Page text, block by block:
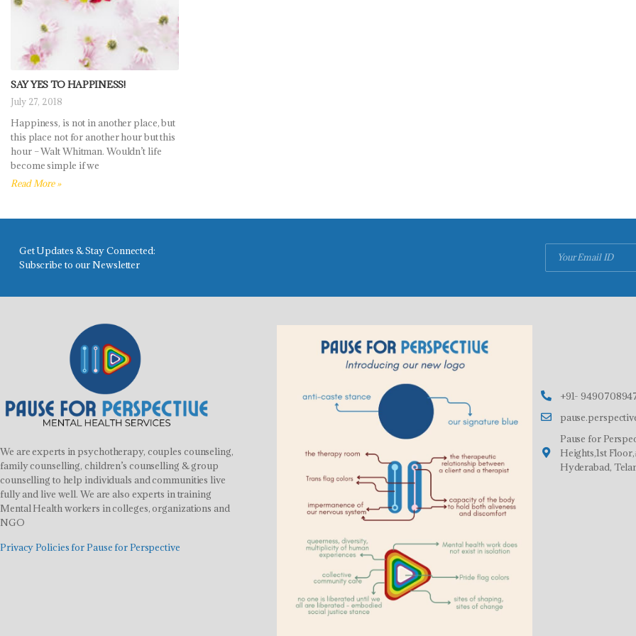
SAY YES TO HAPPINESS!
July 27, 2018
Happiness, is not in another place, but
this place not for another hour but this
hour – Walt Whitman. Wouldn’t life
become simple if we
Read More »
Get Updates & Stay Connected:
Subscribe to our Newsletter
We are experts in psychotherapy, couples counseling,
family counselling, children’s counselling & group
counselling to help individuals and communities live
fully and live well. We are also experts in training
Mental Health workers in colleges, organizations and
NGO
Privacy Policies for Pause for Perspective
+91-
Pause for
Heights,1st
Hyderabad,